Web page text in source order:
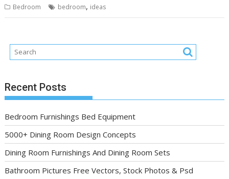
Bedroom bedroom, ideas
Recent Posts
Bedroom Furnishings Bed Equipment
5000+ Dining Room Design Concepts
Dining Room Furnishings And Dining Room Sets
Bathroom Pictures Free Vectors, Stock Photos & Psd